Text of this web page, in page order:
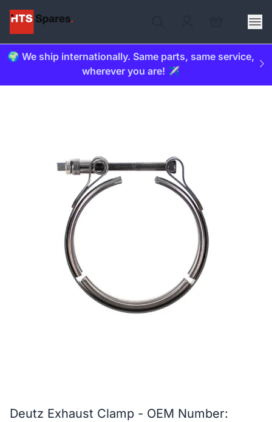
🌍 We ship internationally. Same parts, same service,
wherever you are! ✈️
Deutz Exhaust Clamp - OEM Number: